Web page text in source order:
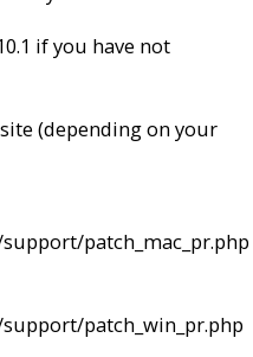
if you have not
(depending on your
patch_mac_pr.php
patch_win_pr.php